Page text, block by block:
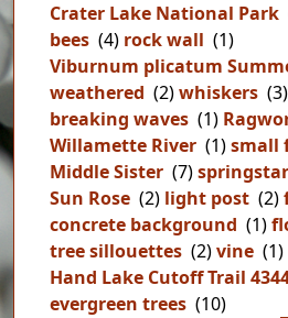
Crater Lake National Park
bees (4) rock wall (1)
Viburnum plicatum
weathered (2)whiskers (3)
breaking waves (1)
Willamette River (1)small
Middle Sister (7)springstar
Sun Rose (2) light post (2)
concrete background (1)
tree sillouettes (2)vine (1)
Hand Lake Cutoff Trail
evergreen trees (10)